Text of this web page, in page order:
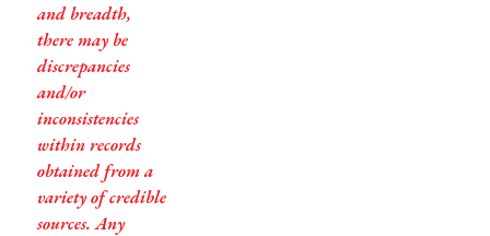
and breadth,
there may be
discrepancies
and/or
inconsistencies
within records
obtained from a
variety of credible
sources. Any